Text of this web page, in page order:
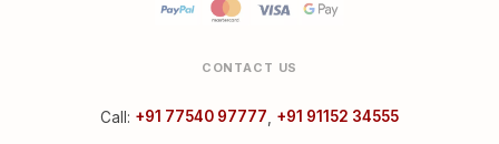
CONTACT US
Call: +91 77540 97777 +91 91152 34555